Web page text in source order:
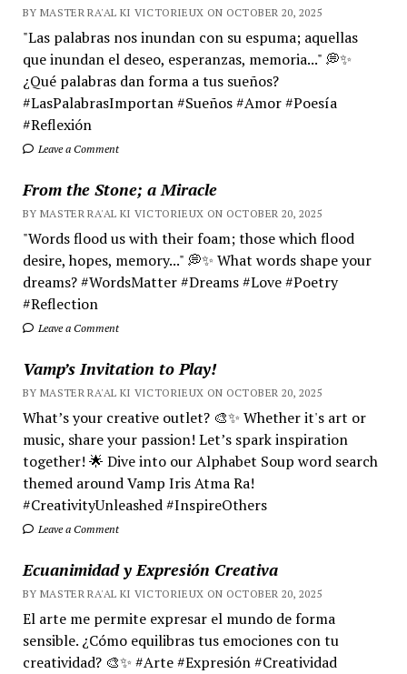
BY MASTER RA'AL KI VICTORIEUX ON OCTOBER 20, 2025
"Las palabras nos inundan con su espuma; aquellas
que inundan el deseo, esperanzas, memoria..." 💭✨
¿Qué palabras dan forma a tus sueños?
#LasPalabrasImportan #Sueños #Amor #Poesía
#Reflexión
Leave a Comment
From the Stone; a Miracle
BY MASTER RA'AL KI VICTORIEUX ON OCTOBER 20, 2025
"Words flood us with their foam; those which flood
desire, hopes, memory..." 💭✨ What words shape your
dreams? #WordsMatter #Dreams #Love #Poetry
#Reflection
Leave a Comment
Vamp’s Invitation to Play!
BY MASTER RA'AL KI VICTORIEUX ON OCTOBER 20, 2025
What’s your creative outlet? 🎨✨ Whether it's art or
music, share your passion! Let’s spark inspiration
together! 🌟 Dive into our Alphabet Soup word search
themed around Vamp Iris Atma Ra!
#CreativityUnleashed #InspireOthers
Leave a Comment
Ecuanimidad y Expresión Creativa
BY MASTER RA'AL KI VICTORIEUX ON OCTOBER 20, 2025
El arte me permite expresar el mundo de forma
sensible. ¿Cómo equilibras tus emociones con tu
creatividad? 🎨✨ #Arte #Expresión #Creatividad